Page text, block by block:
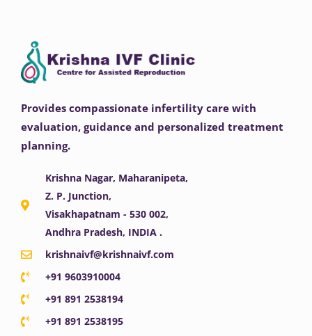
Provides compassionate infertility care with
evaluation, guidance and personalized treatment
planning.
Krishna Nagar, Maharanipeta,
Z. P. Junction,
Visakhapatnam - 530 002,
Andhra Pradesh, INDIA .
krishnaivf@krishnaivf.com
+91 9603910004
+91 891 2538194
+91 891 2538195